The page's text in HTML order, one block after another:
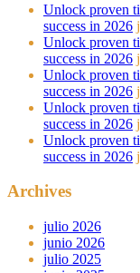
Unlock proven
success in 2026
Unlock proven
success in 2026
Unlock proven
success in 2026
Unlock proven
success in 2026
Unlock proven
success in 2026
Archives
julio 2026
junio 2026
julio 2025